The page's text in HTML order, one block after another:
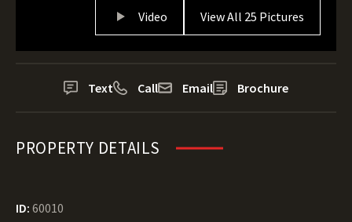
Video View All 25 Pictures
Text Call Email Brochure
PROPERTY DETAILS
ID: 60010